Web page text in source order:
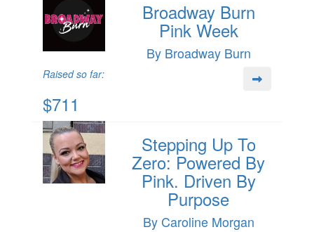
Broadway Burn
Pink Week
By Broadway Burn
Raised so far:
$711
Stepping Up To
Zero: Powered By
Pink. Driven By
Purpose
By Caroline Morgan